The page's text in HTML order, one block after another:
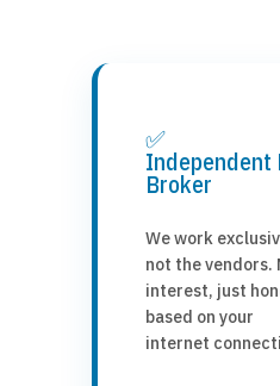
✅
Independent
Broker
We work
not the
interest, just
based on your
internet